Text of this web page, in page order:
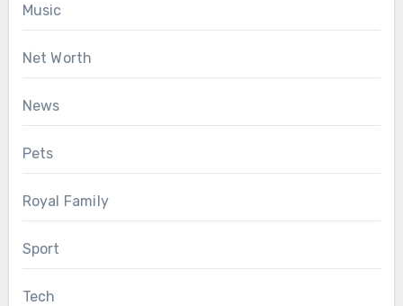
Music
Net Worth
News
Pets
Royal Family
Sport
Tech